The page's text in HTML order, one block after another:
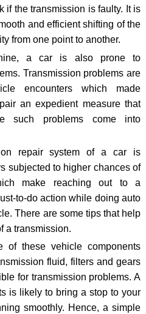
if the transmission is faulty. It is
and efficient shifting of the
from one point to another.
a car is also prone to
Transmission problems are
encounters which made
an expedient measure that
such problems come into
repair system of a car is
subjected to higher chances of
make reaching out to a
to-do action while doing auto
There are some tips that help
a transmission.
of these vehicle components
fluid, filters and gears
for transmission problems. A
is likely to bring a stop to your
smoothly. Hence, a simple